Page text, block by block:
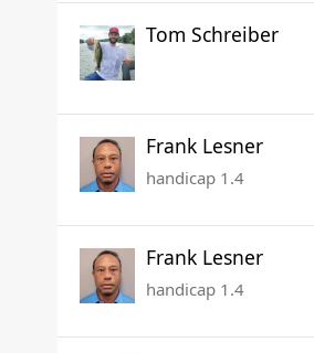
Tom Schreiber
Frank Lesner
handicap 1.4
Frank Lesner
handicap 1.4